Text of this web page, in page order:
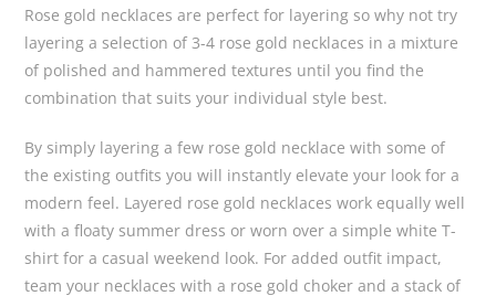
Rose gold necklaces are perfect for layering so why not try
layering a selection of 3-4 rose gold necklaces in a mixture
of polished and hammered textures until you find the
combination that suits your individual style best.
By simply layering a few rose gold necklace with some of
the existing outfits you will instantly elevate your look for a
modern feel. Layered rose gold necklaces work equally well
with a floaty summer dress or worn over a simple white T-
shirt for a casual weekend look. For added outfit impact,
team your necklaces with a rose gold choker and a stack of